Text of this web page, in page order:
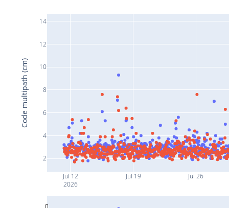
Jul 12
2026
Jul 19 Jul 26
2
4
6
8
10
12
14
Code multipath (cm)